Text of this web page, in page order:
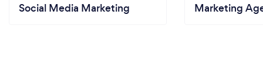
Social Media Marketing Marketing